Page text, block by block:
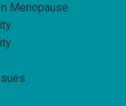
Menopause